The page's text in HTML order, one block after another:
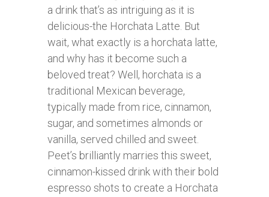
a drink that’s as intriguing as it is
delicious-the Horchata Latte. But
wait, what exactly is a horchata latte,
and why has it become such a
beloved treat? Well, horchata is a
traditional Mexican beverage,
typically made from rice, cinnamon,
sugar, and sometimes almonds or
vanilla, served chilled and sweet.
Peet’s brilliantly marries this sweet,
cinnamon-kissed drink with their bold
espresso shots to create a Horchata